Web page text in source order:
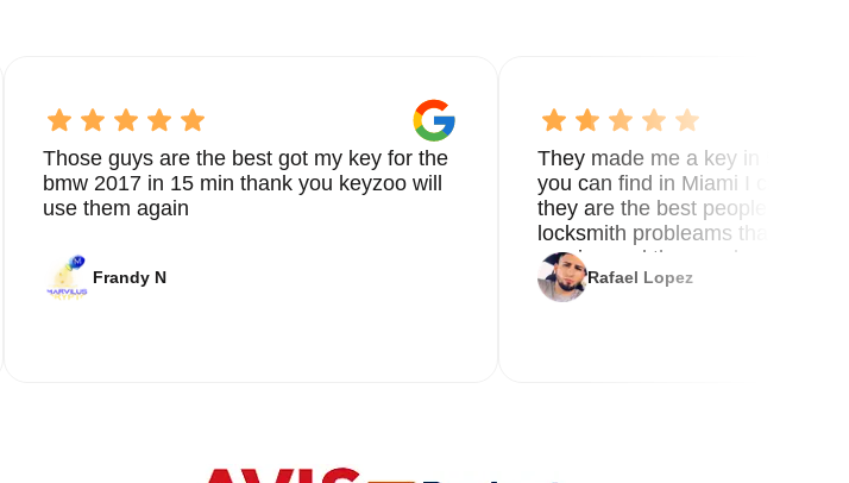
Those guys are the best got my key for the
bmw 2017 in 15 min thank you keyzoo will
use them again
Frandy N
They made me a key in 5 min
you can find in Miami I called 8
they are the best people you
locksmith probleams thank you
service and the new key
Rafael Lopez